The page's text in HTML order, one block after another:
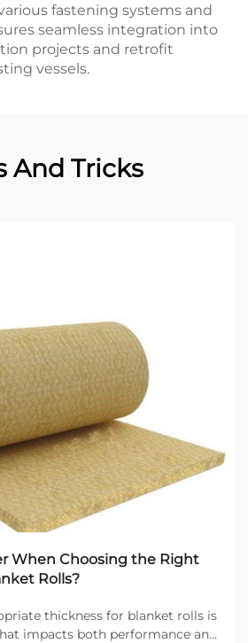
fastening systems and
seamless integration into
projects and retrofit
vessels.
And Tricks
When Choosing the Right
Rolls?
thickness for blanket rolls is
impacts both performance and